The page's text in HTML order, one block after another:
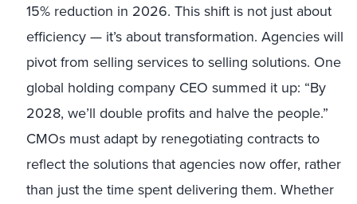
15% reduction in 2026. This shift is not just about
efficiency — it’s about transformation. Agencies will
pivot from selling services to selling solutions. One
global holding company CEO summed it up: “By
2028, we’ll double profits and halve the people.”
CMOs must adapt by renegotiating contracts to
reflect the solutions that agencies now offer, rather
than just the time spent delivering them. Whether